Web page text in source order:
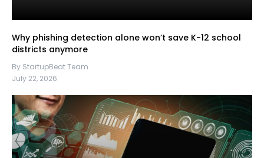
Why phishing detection alone won’t save K-12 school
districts anymore
By StartupBeat Team
July 22, 2026